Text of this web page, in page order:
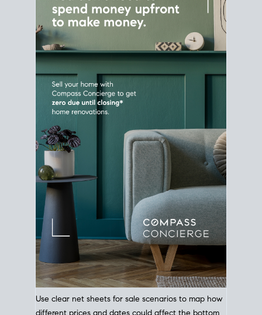
Home SaleStrategy
Connect Selling & Buying at the
Same Time
Plan around your ideal move date into a new
house. Line up your terms & timelines so the
proceeds support your next purchase.